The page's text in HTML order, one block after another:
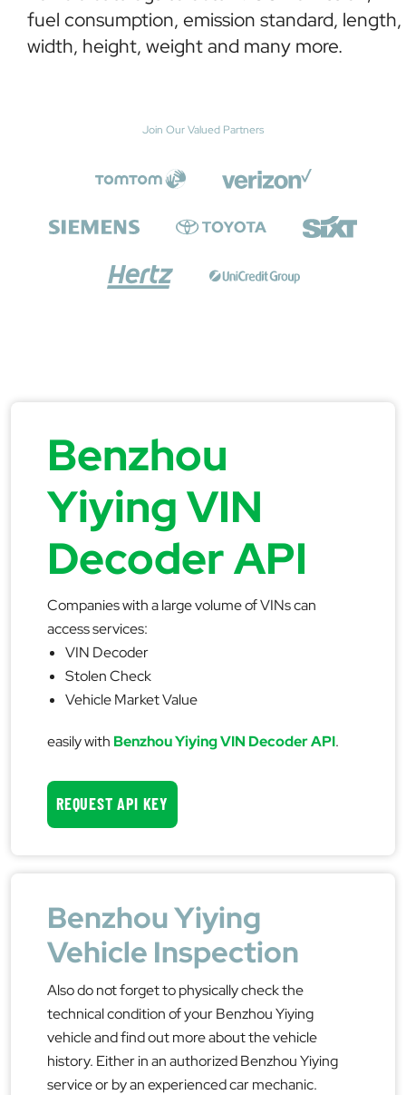
fuel consumption, emission standard, length,
width, height, weight and many more.
Join Our Valued Partners
Benzhou
Yiying VIN
Decoder API
Companies with a large volume of VINs can
access services:
VIN Decoder
Stolen Check
Vehicle Market Value
easily with Benzhou Yiying VIN Decoder API.
REQUEST API KEY
Benzhou Yiying
Vehicle Inspection
Also do not forget to physically check the
technical condition of your Benzhou Yiying
vehicle and find out more about the vehicle
history. Either in an authorized Benzhou Yiying
service or by an experienced car mechanic.